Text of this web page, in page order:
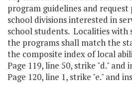
program guidelines and
school divisions interested in
school students. Localities with
the programs shall match the
the composite index of local
Page 119, line 50, strike "d." and
Page 120, line 1, strike "e." and